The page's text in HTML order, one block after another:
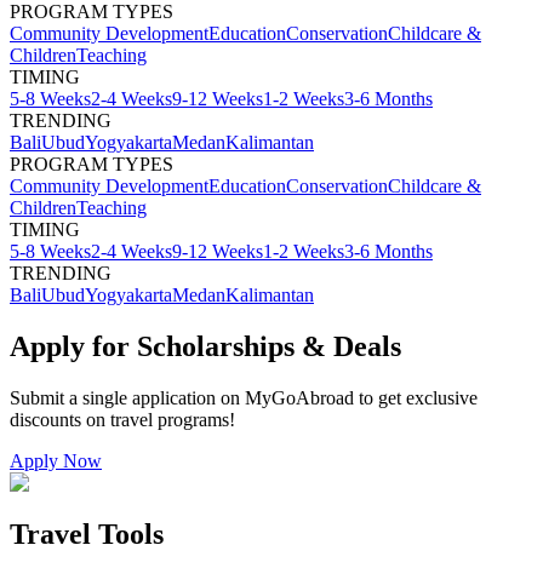
PROGRAM TYPES
Community DevelopmentEducationConservationChildcare &
ChildrenTeaching
TIMING
5-8 Weeks2-4 Weeks9-12 Weeks1-2 Weeks3-6 Months
TRENDING
BaliUbudYogyakartaMedanKalimantan
PROGRAM TYPES
Community DevelopmentEducationConservationChildcare &
ChildrenTeaching
TIMING
5-8 Weeks2-4 Weeks9-12 Weeks1-2 Weeks3-6 Months
TRENDING
BaliUbudYogyakartaMedanKalimantan
Apply for Scholarships & Deals
Submit a single application on MyGoAbroad to get exclusive
discounts on travel programs!
Apply Now
Travel Tools